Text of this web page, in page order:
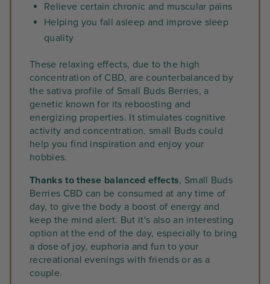
Relieve certain chronic and muscular pains
Helping you fall asleep and improve sleep
quality
These relaxing effects, due to the high
concentration of CBD, are counterbalanced by
the sativa profile of Small Buds Berries, a
genetic known for its reboosting and
energizing properties. It stimulates cognitive
activity and concentration. small Buds could
help you find inspiration and enjoy your
hobbies.
Thanks to these balanced effects, Small Buds
Berries CBD can be consumed at any time of
day, to give the body a boost of energy and
keep the mind alert. But it's also an interesting
option at the end of the day, especially to bring
a dose of joy, euphoria and fun to your
recreational evenings with friends or as a
couple.